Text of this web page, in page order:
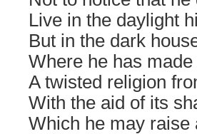
Live in the daylight
But in the dark
Where he has
A twisted religion
With the aid of its
Which he may raise